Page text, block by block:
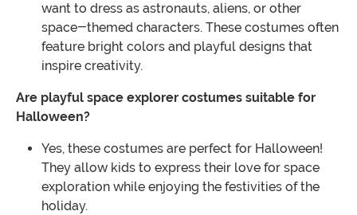
want to dress as astronauts, aliens, or other
space-themed characters. These costumes often
feature bright colors and playful designs that
inspire creativity.
Are playful space explorer costumes suitable for
Halloween?
Yes, these costumes are perfect for Halloween!
They allow kids to express their love for space
exploration while enjoying the festivities of the
holiday.